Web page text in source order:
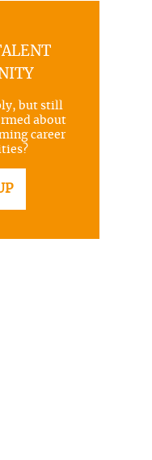
but still
about
career